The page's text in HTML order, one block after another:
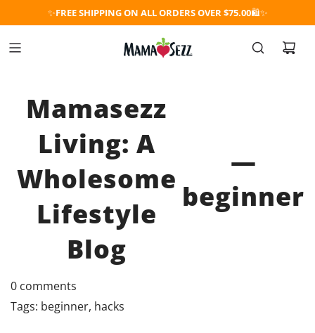
✨FREE SHIPPING ON ALL ORDERS OVER $75.00🛍️✨
Mamasezz
Living: A
Wholesome
Lifestyle
Blog
—
beginner
0 comments
Tags: beginner, hacks